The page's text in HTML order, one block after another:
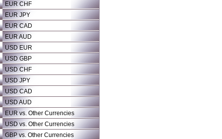
EUR CHF
EUR JPY
EUR CAD
EUR AUD
USD EUR
USD GBP
USD CHF
USD JPY
USD CAD
USD AUD
EUR vs. Other Currencies
USD vs. Other Currencies
GBP vs. Other Currencies